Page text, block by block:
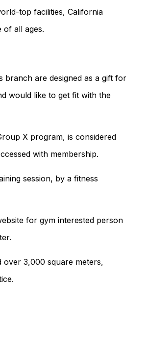
top facilities, California
of all ages.
branch are designed as a gift for
would like to get fit with the
X program, is considered
with membership.
session, by a fitness
for gym interested person
over 3,000 square meters,